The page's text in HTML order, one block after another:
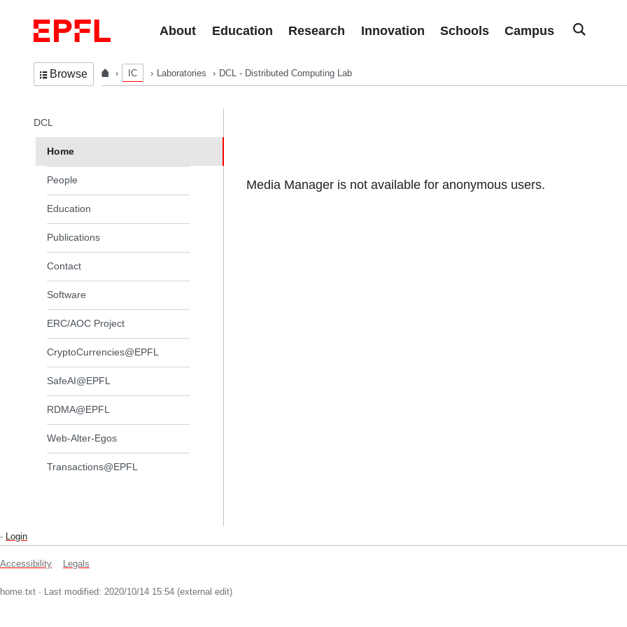
About
Education Research Innovation Schools Campus
Browse IC Laboratories DCL - Distributed Computing Lab
Media Manager is not available for anonymous users.
In the same section
DCL
Home
People
Education
Publications
Contact
Software
ERC/AOC Project
CryptoCurrencies@EPFL
SafeAI@EPFL
RDMA@EPFL
Web-Alter-Egos
Transactions@EPFL
- Login
Accessibility Legals
home.txt · Last modified: 2020/10/14 15:54 (external edit)